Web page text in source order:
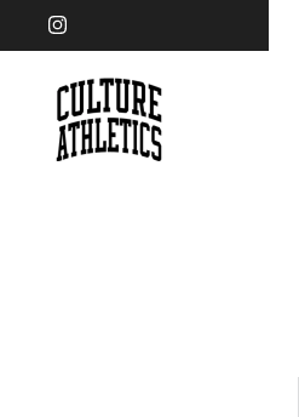
Skip to content
Instagram